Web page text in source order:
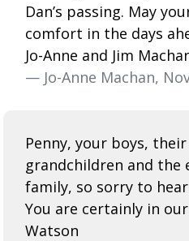
Dan’s passing. May
comfort in the days
Jo-Anne and Jim
— Jo-Anne Machan,
Penny, your boys,
grandchildren and the
family, so sorry to hear
You are certainly in
Watson